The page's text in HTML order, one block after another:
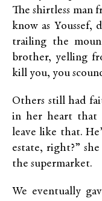
The shirtless man
know as Youssef,
trailing the
brother, yelling
kill you, you
Others still had
in her heart that
leave like that.
estate, right?”
the supermarket.
We eventually